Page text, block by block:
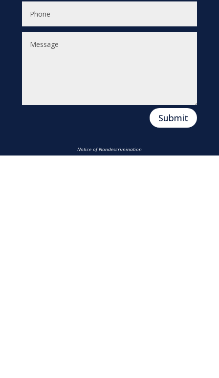
Submit
Notice of Nondescrimination